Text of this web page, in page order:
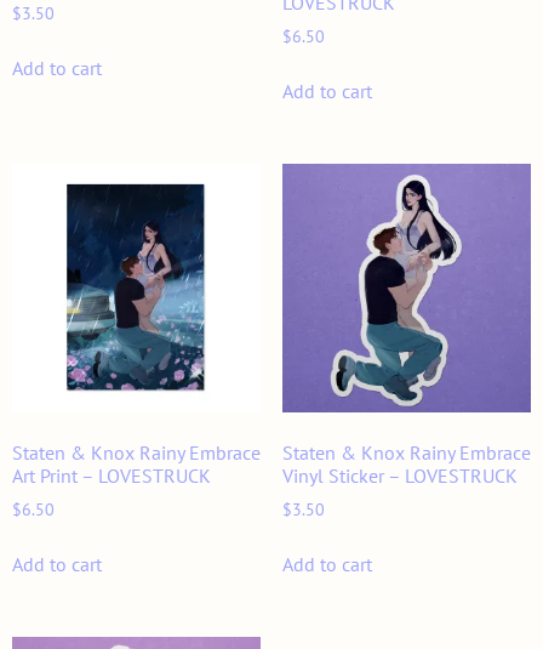
$3.50
Add to cart
$6.50
Add to cart
Staten & Knox Rainy Embrace
Art Print – LOVESTRUCK
$6.50
Add to cart
Staten & Knox Rainy Embrace
Vinyl Sticker – LOVESTRUCK
$3.50
Add to cart